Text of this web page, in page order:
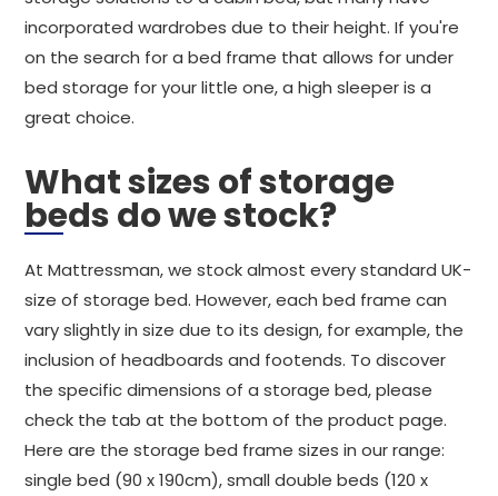
incorporated wardrobes due to their height. If you're
on the search for a bed frame that allows for under
bed storage for your little one, a high sleeper is a
great choice.
What sizes of storage
beds do we stock?
At Mattressman, we stock almost every standard UK-
size of storage bed. However, each bed frame can
vary slightly in size due to its design, for example, the
inclusion of headboards and footends. To discover
the specific dimensions of a storage bed, please
check the tab at the bottom of the product page.
Here are the storage bed frame sizes in our range:
single bed (90 x 190cm), small double beds (120 x